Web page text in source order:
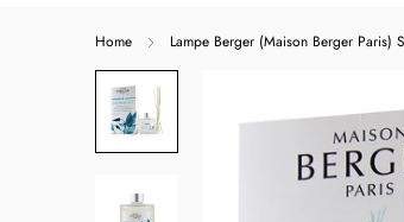
Home Lampe Berger (Maison Berger